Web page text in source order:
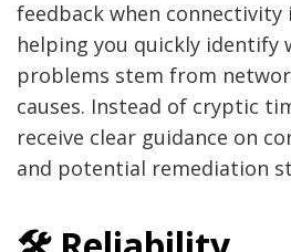
feedback when connectivity
helping you quickly identify
problems stem from
causes. Instead of cryptic
receive clear guidance on
and potential remediation